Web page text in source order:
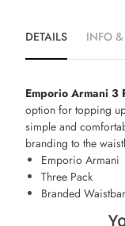
DETAILS INFO
Emporio Armani 3
option for topping
simple and
branding to the
Emporio Armani
Three Pack
Branded